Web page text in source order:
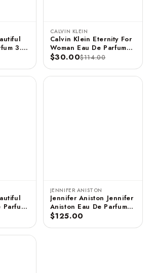
3.4
CALVIN KLEIN
Calvin Klein Eternity For
Woman Eau De Parfum
Spray 3.3 FL OZ / 100
$30.00$114.00
Parfum
JENNIFER ANISTON
Jennifer Aniston Jennifer
Aniston Eau De Parfum
Spray - 2.9 FL OZ / 85
$125.00